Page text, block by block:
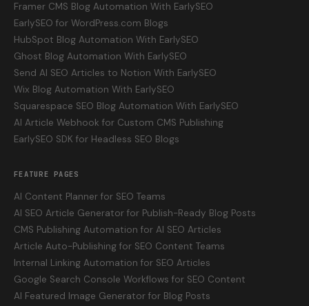
Framer CMS Blog Automation With EarlySEO
EarlySEO for WordPress.com Blogs
HubSpot Blog Automation With EarlySEO
Ghost Blog Automation With EarlySEO
Send AI SEO Articles to Notion With EarlySEO
Wix Blog Automation With EarlySEO
Squarespace SEO Blog Automation With EarlySEO
AI Article Webhook for Custom CMS Publishing
EarlySEO SDK for Headless SEO Blogs
FEATURE PAGES
AI Content Planner for SEO Teams
AI SEO Article Generator for Publish-Ready Blog Posts
CMS Publishing Automation for AI SEO Articles
Article Auto-Publishing for SEO Content Teams
Internal Linking Automation for SEO Articles
Google Search Console Workflows for SEO Content
AI Featured Image Generator for Blog Posts